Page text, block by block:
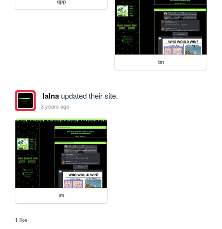
tm
lalnaupdated their site.
3 years ago
tm
1 like